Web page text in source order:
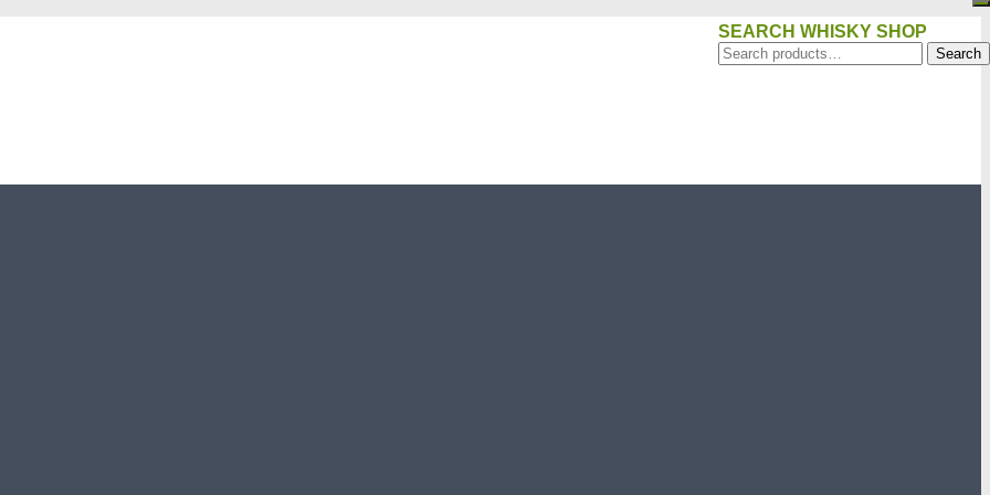
SEARCH WHISKY SHOP
Search
for:
Search